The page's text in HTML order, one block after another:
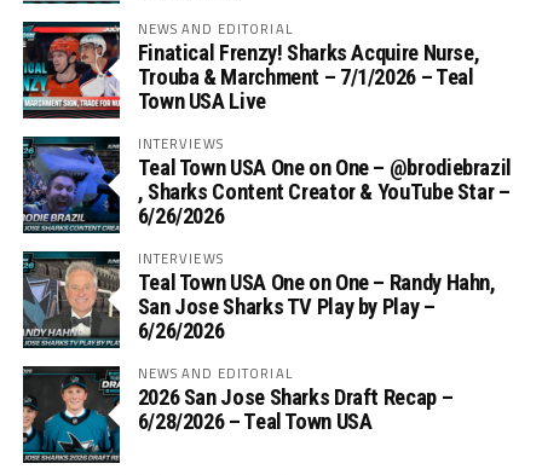
NEWS AND EDITORIAL
Finatical Frenzy! Sharks Acquire Nurse,
Trouba & Marchment – 7/1/2026 – Teal
Town USA Live
INTERVIEWS
Teal Town USA One on One – ‪@brodiebrazil‬
, Sharks Content Creator & YouTube Star –
6/26/2026
INTERVIEWS
Teal Town USA One on One – ‪Randy Hahn,
San Jose Sharks TV Play by Play –
6/26/2026
NEWS AND EDITORIAL
2026 San Jose Sharks Draft Recap –
6/28/2026 – Teal Town USA